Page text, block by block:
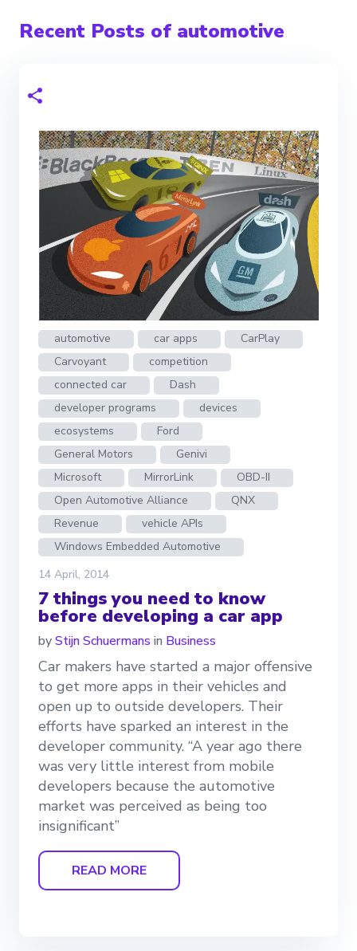
Recent Posts of automotive
automotive car apps
CarPlay
Carvoyant
competition
connected car
Dash
developer programs
devices
ecosystems
Ford
General Motors
Genivi
Microsoft
MirrorLink
OBD-II
Open Automotive Alliance
QNX
Revenue
vehicle APIs
Windows Embedded Automotive
14 April, 2014
7 things you need to know
before developing a car app
byStijn Schuermans in Business
Car makers have started a major offensive
to get more apps in their vehicles and
open up to outside developers. Their
efforts have sparked an interest in the
developer community. “A year ago there
was very little interest from mobile
developers because the automotive
market was perceived as being too
insignificant”
READ MORE